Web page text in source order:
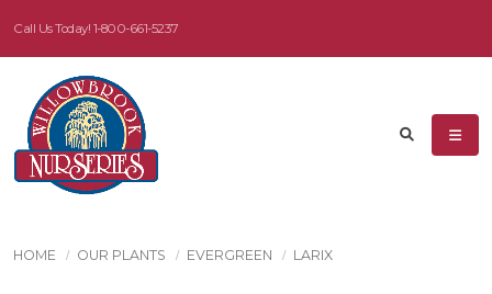
Call Us Today! 1-800-661-5237
HOME OUR PLANTS EVERGREEN LARIX